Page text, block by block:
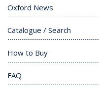
Oxford News
Catalogue / Search
How to Buy
FAQ